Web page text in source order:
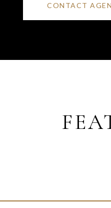
CONTACT